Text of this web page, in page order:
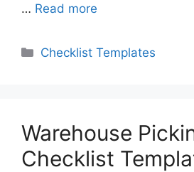
… Read more
Categories
Checklist Templates
Warehouse
Checklist